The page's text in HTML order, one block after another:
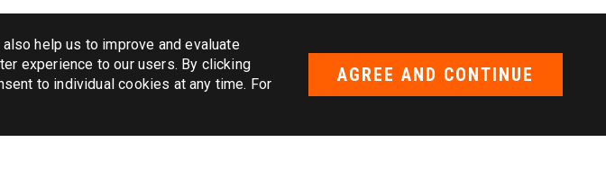
help us to improve and evaluate
experience to our users. By clicking
to individual cookies at any time. For
AGREE AND CONTINUE